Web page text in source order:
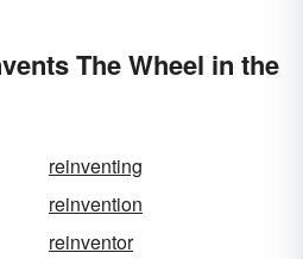
The Wheel in the
reinventing
reinvention
reinventor